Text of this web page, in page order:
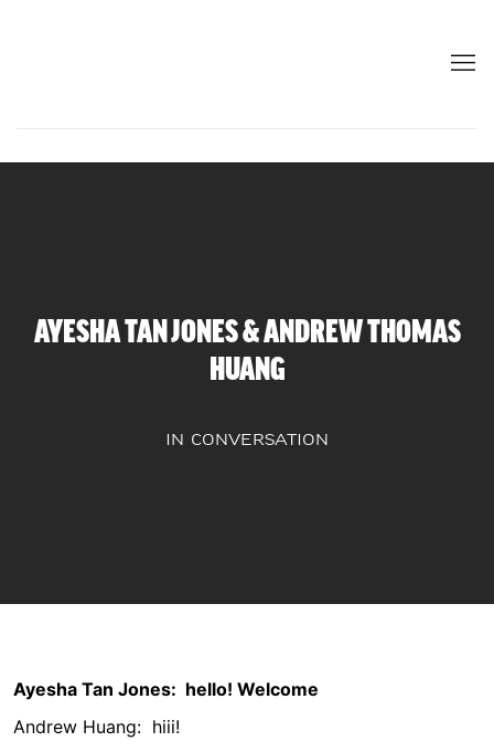
AYESHA TAN JONES & ANDREW THOMAS
HUANG
IN CONVERSATION
Ayesha Tan Jones: hello! Welcome
Andrew Huang: hiii!